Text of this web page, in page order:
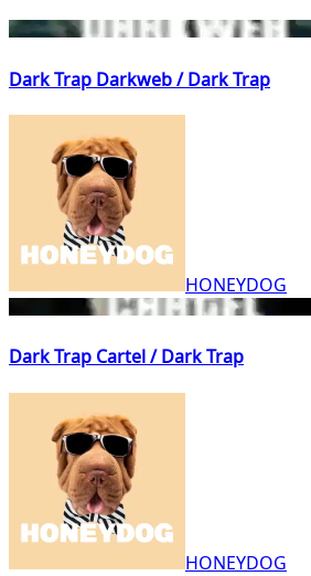
Dark Trap Darkweb / Dark Trap
HONEYDOG
Dark Trap Cartel / Dark Trap
HONEYDOG